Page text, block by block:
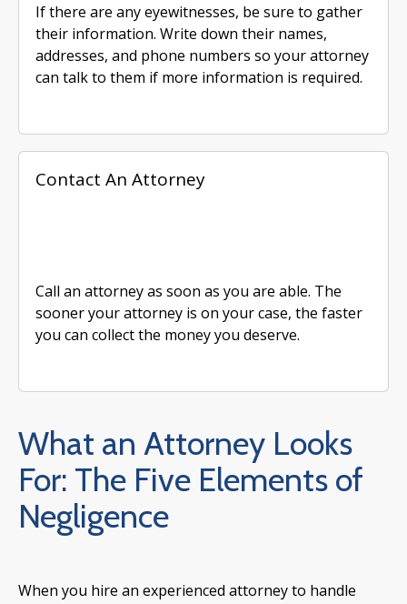
If there are any eyewitnesses, be sure to gather
their information. Write down their names,
addresses, and phone numbers so your attorney
can talk to them if more information is required.
Contact An Attorney
Call an attorney as soon as you are able. The
sooner your attorney is on your case, the faster
you can collect the money you deserve.
What an Attorney Looks
For: The Five Elements of
Negligence
When you hire an experienced attorney to handle